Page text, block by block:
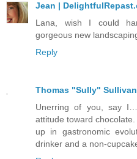
Jean |
Lana, wish I could
gorgeous new
Reply
Thomas "Sully" Sullivan
Unerring of you, say
attitude toward
up in gastronomic
drinker and a non-